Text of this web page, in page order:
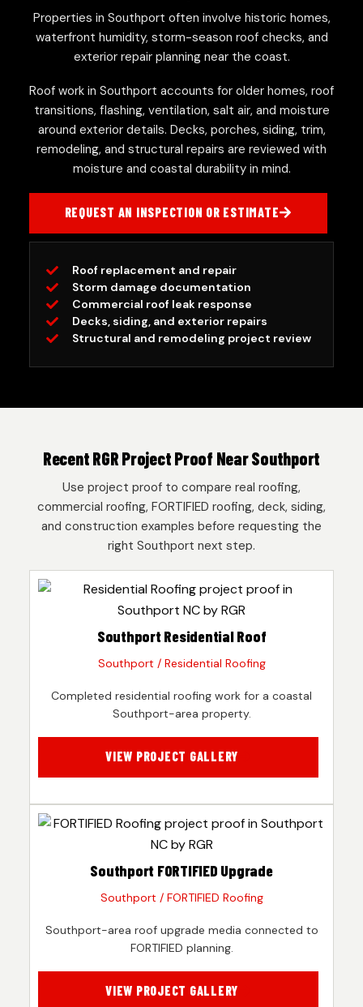
Properties in Southport often involve historic homes,
waterfront humidity, storm-season roof checks, and
exterior repair planning near the coast.
Roof work in Southport accounts for older homes, roof
transitions, flashing, ventilation, salt air, and moisture
around exterior details. Decks, porches, siding, trim,
remodeling, and structural repairs are reviewed with
moisture and coastal durability in mind.
REQUEST AN INSPECTION OR ESTIMATE
Roof replacement and repair
Storm damage documentation
Commercial roof leak response
Decks, siding, and exterior repairs
Structural and remodeling project review
Recent RGR Project Proof Near Southport
Use project proof to compare real roofing,
commercial roofing, FORTIFIED roofing, deck, siding,
and construction examples before requesting the
right Southport next step.
Southport Residential Roof
Southport / Residential Roofing
Completed residential roofing work for a coastal
Southport-area property.
VIEW PROJECT GALLERY
Southport FORTIFIED Upgrade
Southport / FORTIFIED Roofing
Southport-area roof upgrade media connected to
FORTIFIED planning.
VIEW PROJECT GALLERY